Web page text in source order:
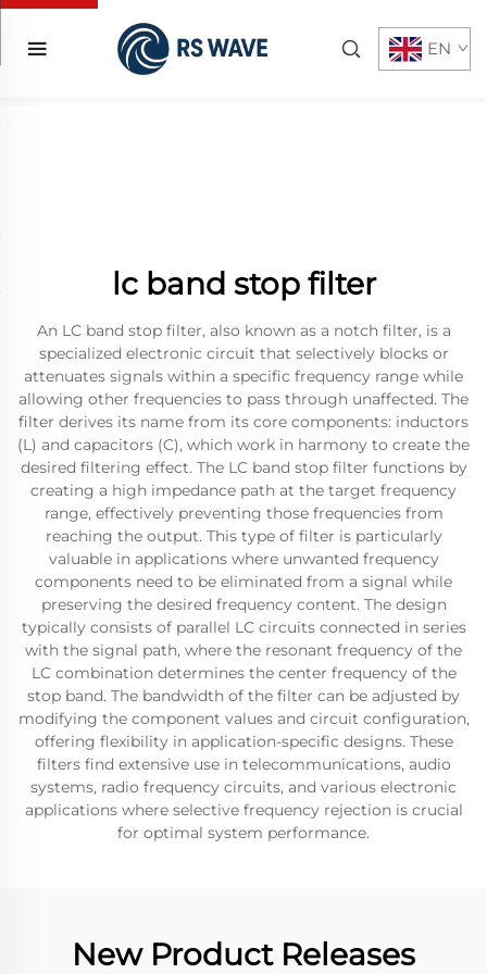
EN
lc band stop filter
An LC band stop filter, also known as a notch filter, is a
specialized electronic circuit that selectively blocks or
attenuates signals within a specific frequency range while
allowing other frequencies to pass through unaffected. The
filter derives its name from its core components: inductors
(L) and capacitors (C), which work in harmony to create the
desired filtering effect. The LC band stop filter functions by
creating a high impedance path at the target frequency
range, effectively preventing those frequencies from
reaching the output. This type of filter is particularly
valuable in applications where unwanted frequency
components need to be eliminated from a signal while
preserving the desired frequency content. The design
typically consists of parallel LC circuits connected in series
with the signal path, where the resonant frequency of the
LC combination determines the center frequency of the
stop band. The bandwidth of the filter can be adjusted by
modifying the component values and circuit configuration,
offering flexibility in application-specific designs. These
filters find extensive use in telecommunications, audio
systems, radio frequency circuits, and various electronic
applications where selective frequency rejection is crucial
for optimal system performance.
New Product Releases